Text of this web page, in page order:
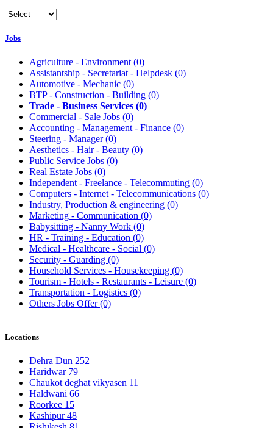
Jobs
Agriculture - Environment (0)
Assistantship - Secretariat - Helpdesk (0)
Automotive - Mechanic (0)
BTP - Construction - Building (0)
Trade - Business Services (0)
Commercial - Sale Jobs (0)
Accounting - Management - Finance (0)
Steering - Manager(0)
Aesthetics - Hair - Beauty (0)
Public Service Jobs (0)
Real Estate Jobs (0)
Independent - Freelance - Telecommuting (0)
Computers - Internet - Telecommunications (0)
Industry, Production & engineering (0)
Marketing - Communication (0)
Babysitting - Nanny Work (0)
HR - Training - Education (0)
Medical - Healthcare - Social (0)
Security - Guarding (0)
Household Services - Housekeeping (0)
Tourism - Hotels - Restaurants - Leisure (0)
Transportation - Logistics (0)
Others Jobs Offer(0)
Locations
Dehra Dūn 252
Haridwar 79
Chaukot deghat vikyasen 11
Haldwani 66
Roorkee 15
Kashipur48